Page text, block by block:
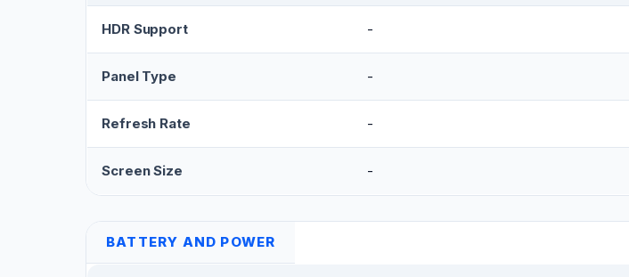
HDR Support -
Panel Type -
Refresh Rate -
Screen Size -
BATTERY AND POWER